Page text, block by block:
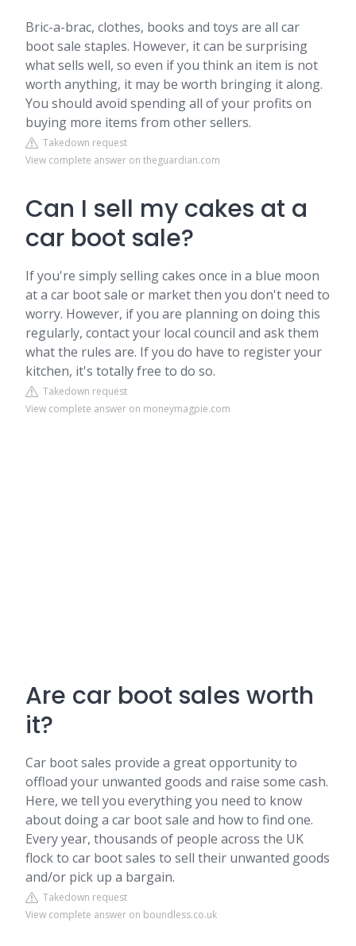
Bric-a-brac, clothes, books and toys are all car
boot sale staples. However, it can be surprising
what sells well, so even if you think an item is not
worth anything, it may be worth bringing it along.
You should avoid spending all of your profits on
buying more items from other sellers.
Takedown request
View complete answer on theguardian.com
Can I sell my cakes at a
car boot sale?
If you're simply selling cakes once in a blue moon
at a car boot sale or market then you don't need to
worry. However, if you are planning on doing this
regularly, contact your local council and ask them
what the rules are. If you do have to register your
kitchen, it's totally free to do so.
Takedown request
View complete answer on moneymagpie.com
Are car boot sales worth
it?
Car boot sales provide a great opportunity to
offload your unwanted goods and raise some cash.
Here, we tell you everything you need to know
about doing a car boot sale and how to find one.
Every year, thousands of people across the UK
flock to car boot sales to sell their unwanted goods
and/or pick up a bargain.
Takedown request
View complete answer on boundless.co.uk